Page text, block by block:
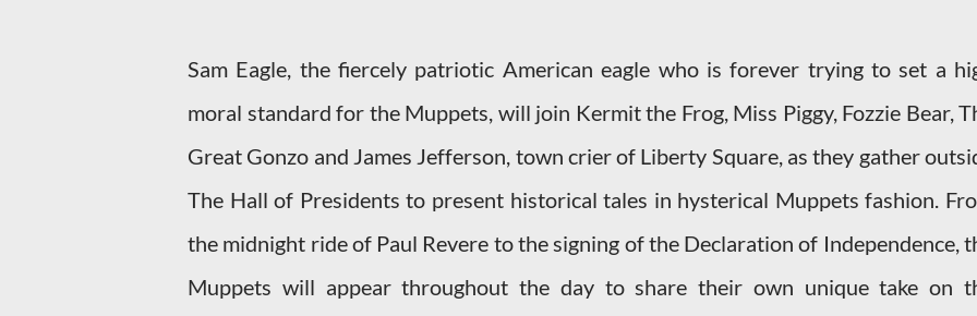
Sam Eagle, the fiercely patriotic American eagle who is forever trying to set a
moral standard for the Muppets, will join Kermit the Frog, Miss Piggy, Fozzie Bear,
Great Gonzo and James Jefferson, town crier of Liberty Square, as they gather
The Hall of Presidents to present historical tales in hysterical Muppets fashion.
the midnight ride of Paul Revere to the signing of the Declaration of Independence,
Muppets will appear throughout the day to share their own unique take on